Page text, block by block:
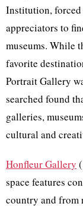
Institution,
appreciators to
museums. While
favorite
Portrait Gallery
searched found
galleries,
cultural and
Honfleur Gallery
space features
country and from